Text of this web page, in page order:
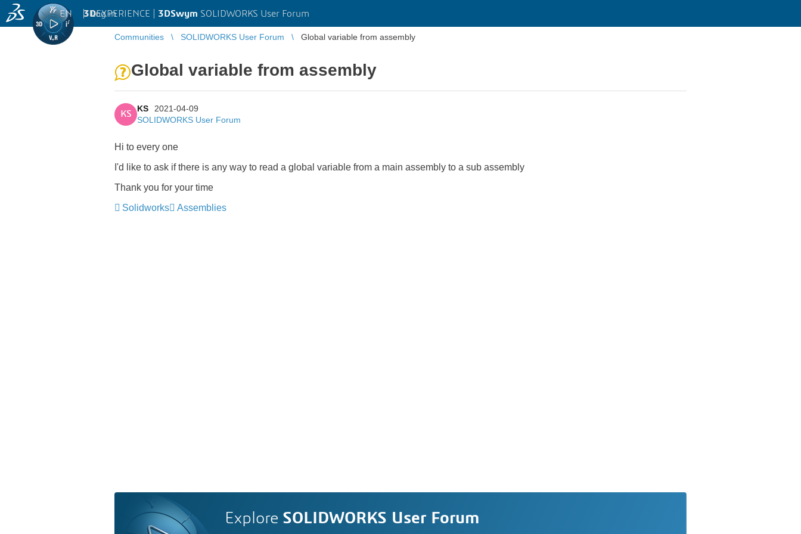
3DEXPERIENCE | 3DSwym SOLIDWORKS User Forum
EN | Log in
Communities SOLIDWORKS User Forum Global variable from assembly
Global variable from assembly
KS
KS
2021-04-09
SOLIDWORKS User Forum
Hi to every one
I'd like to ask if there is any way to read a global variable from a main assembly to a sub assembly
Thank you for your time
Solidworks
Assemblies
Explore SOLIDWORKS User Forum